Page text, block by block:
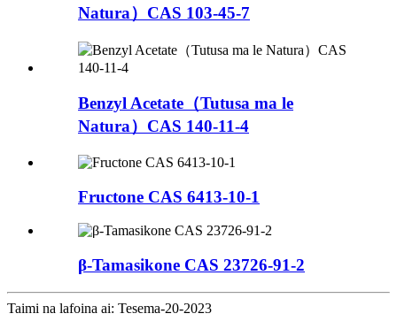
Natura）CAS 103-45-7
Benzyl Acetate（Tutusa ma le
Natura）CAS 140-11-4
Fructone CAS 6413-10-1
β-Tamasikone CAS 23726-91-2
Taimi na lafoina ai: Tesema-20-2023